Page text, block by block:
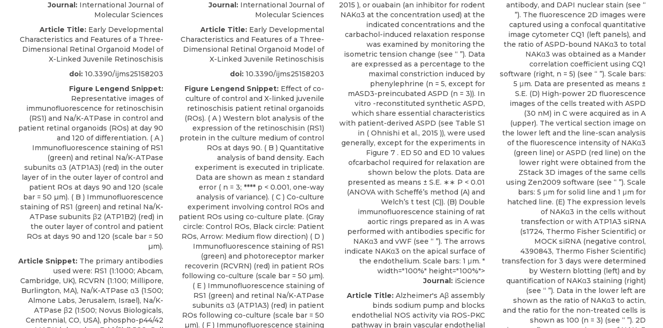
Journal: International Journal of
Molecular Sciences
Article Title: Early Developmental
Characteristics and Features of a Three-
Dimensional Retinal Organoid Model of
X-Linked Juvenile Retinoschisis
doi: 10.3390/ijms25158203
Figure Lengend Snippet:
Representative images of
immunofluorescence for retinoschisin
(RS1) and Na/K-ATPase in control and
patient retinal organoids (ROs) at day 90
and 120 of differentiation. ( A )
Immunofluorescence staining of RS1
(green) and retinal Na/K-ATPase
subunits α3 (ATP1A3) (red) in the outer
layer of in the outer layer of control and
patient ROs at days 90 and 120 (scale
bar = 50 µm). ( B ) Immunofluorescence
staining of RS1 (green) and retinal Na/K-
ATPase subunits β2 (ATP1B2) (red) in
the outer layer of control and patient
ROs at days 90 and 120 (scale bar = 50
µm).
Article Snippet: The primary antibodies
used were: RS1 (1:1000; Abcam,
Cambridge, UK), RCVRN (1:100; Millipore,
Burlington, MA), Na/K-ATPase α3 (1:500;
Almone Labs, Jerusalem, Israel), Na/K-
ATPase β2 (1:500; Novus Biologicals,
Centennial, CO, USA), phospho-p44/42
Journal: International Journal of
Molecular Sciences
Article Title: Early Developmental
Characteristics and Features of a Three-
Dimensional Retinal Organoid Model of
X-Linked Juvenile Retinoschisis
doi: 10.3390/ijms25158203
Figure Lengend Snippet: Effect of co-
culture of control and X-linked juvenile
retinoschisis patient retinal organoids
(ROs). ( A ) Western blot analysis of the
expression of the retinoschisin (RS1)
protein in the culture medium of control
ROs at days 90. ( B ) Quantitative
analysis of band density. Each
experiment is executed in triplicate.
Data are shown as mean ± standard
error ( n = 3; **** p < 0.001, one-way
analysis of variance). ( C ) Co-culture
experiment involving control ROs and
patient ROs using co-culture plate. (Gray
circle: Control ROs, Black circle: Patient
ROs, Arrow: Medium flow direction) ( D )
Immunofluorescence staining of RS1
(green) and photoreceptor marker
recoverin (RCVRN) (red) in patient ROs
following co-culture (scale bar = 50 µm).
( E ) Immunofluorescence staining of
RS1 (green) and retinal Na/K-ATPase
subunits α3 (ATP1A3) (red) in patient
ROs following co-culture (scale bar = 50
µm). ( F ) Immunofluorescence staining
2015 ), or ouabain (an inhibitor for rodent
NAKα3 at the concentration used) at the
indicated concentrations and the
carbachol-induced relaxation response
was examined by monitoring the
isometric tension change (see “ ”). Data
are expressed as a percentage to the
maximal constriction induced by
phenylephrine (n = 5, except for
mASD3-preincubated ASPD (n = 3)). In
vitro -reconstituted synthetic ASPD,
which share essential characteristics
with patient-derived ASPD (see Table S1
in ( Ohnishi et al., 2015 )), were used
generally, except for the experiments in
Figure 7 . ED 50 and ED 10 values
ofcarbachol required for relaxation are
shown below the plots. Data are
presented as means ± S.E. ∗∗ P < 0.01
(ANOVA with Scheffé’s method (A) and
Welch’s t test (C)). (B) Double
immunofluorescence staining of rat
aortic rings prepared as in A was
performed with antibodies specific for
NAKα3 and vWF (see “ ”). The arrows
indicate NAKα3 on the apical surface of
the endothelium. Scale bars: 1 μm. "
width="100%" height="100%">
Journal: iScience
Article Title: Alzheimer's Aβ assembly
binds sodium pump and blocks
endothelial NOS activity via ROS-PKC
pathway in brain vascular endothelial
antibody, and DAPI nuclear stain (see “
”). The fluorescence 2D images were
captured using a confocal quantitative
image cytometer CQ1 (left panels), and
the ratio of ASPD-bound NAKα3 to total
NAKα3 was obtained as a Mander
correlation coefficient using CQ1
software (right, n = 5) (see “ ”). Scale bars:
5 μm. Data are presented as means ±
S.E. (D) High-power 2D fluorescence
images of the cells treated with ASPD
(30 nM) in C were acquired as in A
(upper). The vertical section image on
the lower left and the line-scan analysis
of the fluorescence intensity of NAKα3
(green line) or ASPD (red line) on the
lower right were obtained from the
ZStack 3D images of the same cells
using Zen2009 software (see “ ”). Scale
bars: 5 μm for solid line and 1 μm for
hatched line. (E) The expression levels
of NAKα3 in the cells without
transfection or with ATP1A3 siRNA
(s1724, Thermo Fisher Scientific) or
MOCK siRNA (negative control,
4390843, Thermo Fisher Scientific)
transfection for 3 days were determined
by Western blotting (left) and by
quantification of NAKα3 staining (right)
(see “ ”). Data in the lower left are
shown as the ratio of NAKα3 to actin,
and the ratio for the non-treated cells is
shown as 100 (n = 3) (see “ ”). 2D